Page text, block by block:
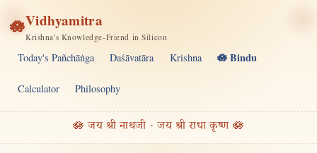
🪷Vidhyamitra
Krishna's Knowledge-Friend in Silicon
Today's Pañchāṅga Daśāvatāra Krishna 🪷 Bindu
Calculator Philosophy
🪷 जय श्री नाथजी · जय श्री राधा कृष्ण 🪷